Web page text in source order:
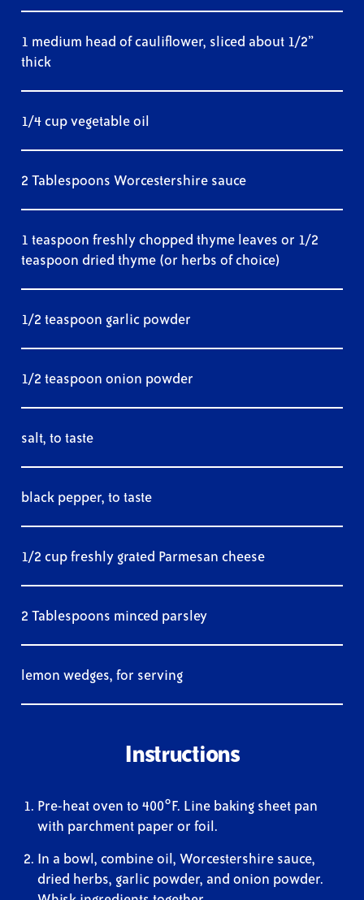
1 medium head of cauliflower, sliced about 1/2”
thick
1/4 cup vegetable oil
2 Tablespoons Worcestershire sauce
1 teaspoon freshly chopped thyme leaves or 1/2
teaspoon dried thyme (or herbs of choice)
1/2 teaspoon garlic powder
1/2 teaspoon onion powder
salt, to taste
black pepper, to taste
1/2 cup freshly grated Parmesan cheese
2 Tablespoons minced parsley
lemon wedges, for serving
Instructions
Pre-heat oven to 400°F. Line baking sheet pan
with parchment paper or foil.
In a bowl, combine oil, Worcestershire sauce,
dried herbs, garlic powder, and onion powder.